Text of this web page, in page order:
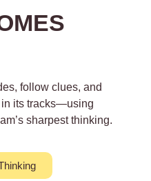
follow clues, and
in its tracks—using
sharpest thinking.